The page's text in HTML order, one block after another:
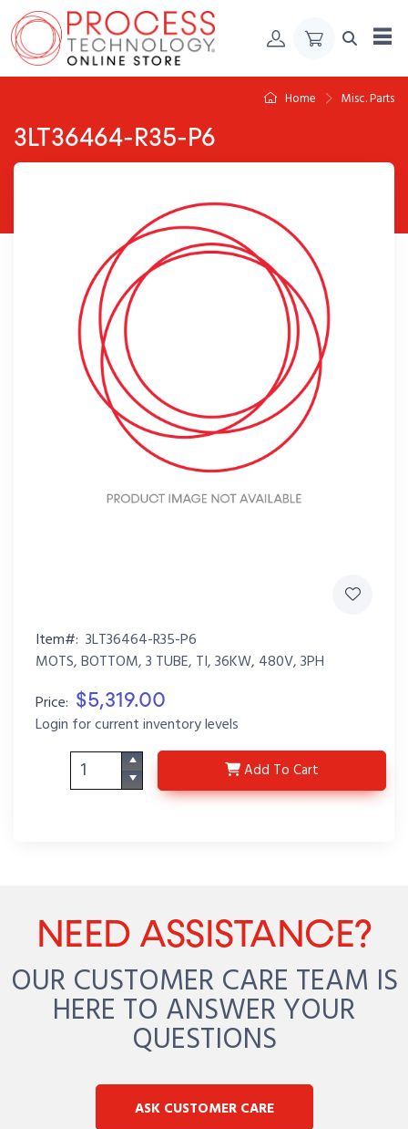
Skip to Content
Home Misc. Parts
3LT36464-R35-P6
Item#: 3LT36464-R35-P6
MOTS, BOTTOM, 3 TUBE, TI, 36KW, 480V, 3PH
Price: $5,319.00
Login for current inventory levels
Add 3LT36464-R35-P6
To Cart
NEED ASSISTANCE?
OUR CUSTOMER CARE TEAM IS
HERE TO ANSWER YOUR
QUESTIONS
ASK CUSTOMER CARE